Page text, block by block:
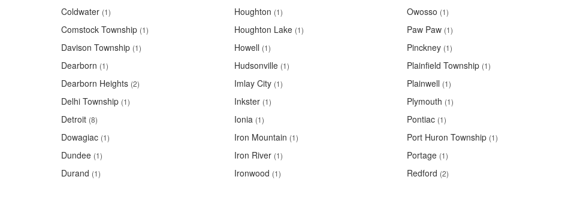
Coldwater (1)
Comstock Township (1)
Davison Township (1)
Dearborn (1)
Dearborn Heights (2)
Delhi Township (1)
Detroit (8)
Dowagiac (1)
Dundee (1)
Durand (1)
Houghton (1)
Houghton Lake (1)
Howell (1)
Hudsonville (1)
Imlay City (1)
Inkster (1)
Ionia (1)
Iron Mountain (1)
Iron River (1)
Ironwood (1)
Owosso (1)
Paw Paw (1)
Pinckney (1)
Plainfield Township (1)
Plainwell (1)
Plymouth (1)
Pontiac (1)
Port Huron Township (1)
Portage (1)
Redford (2)